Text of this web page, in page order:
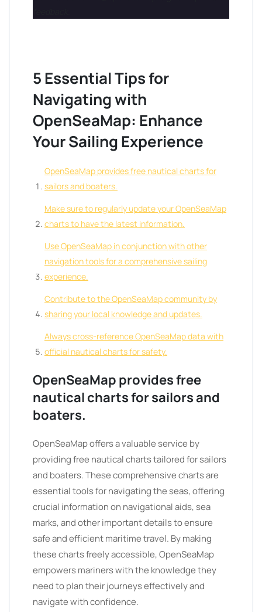
5 Essential Tips for
Navigating with
OpenSeaMap: Enhance
Your Sailing Experience
OpenSeaMap provides free nautical charts for
sailors and boaters.
Make sure to regularly update your OpenSeaMap
charts to have the latest information.
Use OpenSeaMap in conjunction with other
navigation tools for a comprehensive sailing
experience.
Contribute to the OpenSeaMap community by
sharing your local knowledge and updates.
Always cross-reference OpenSeaMap data with
official nautical charts for safety.
OpenSeaMap provides free
nautical charts for sailors and
boaters.
OpenSeaMap offers a valuable service by
providing free nautical charts tailored for sailors
and boaters. These comprehensive charts are
essential tools for navigating the seas, offering
crucial information on navigational aids, sea
marks, and other important details to ensure
safe and efficient maritime travel. By making
these charts freely accessible, OpenSeaMap
empowers mariners with the knowledge they
need to plan their journeys effectively and
navigate with confidence.